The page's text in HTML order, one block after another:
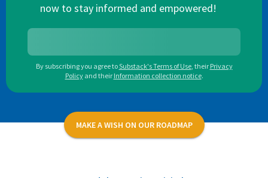
now to stay informed and empowered!
By subscribing you agree toSubstack's Terms of Use, their Privacy
Policy and their Information collection notice.
MAKE A WISH ON OUR ROADMAP